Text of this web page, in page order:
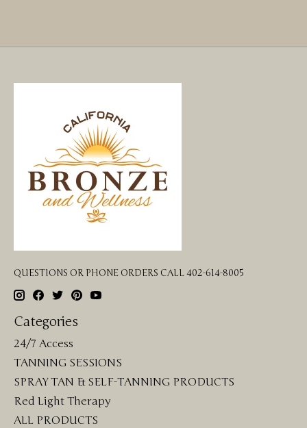
QUESTIONS OR PHONE ORDERS CALL 402-614-8005
Categories
24/7 Access
TANNING SESSIONS
SPRAY TAN & SELF-TANNING PRODUCTS
Red Light Therapy
ALL PRODUCTS